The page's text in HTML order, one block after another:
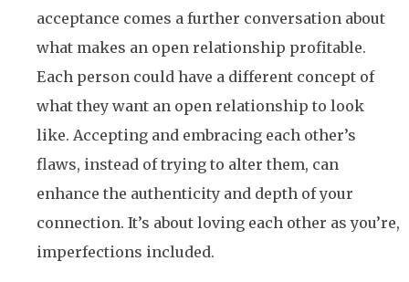
acceptance comes a further conversation about
what makes an open relationship profitable.
Each person could have a different concept of
what they want an open relationship to look
like. Accepting and embracing each other’s
flaws, instead of trying to alter them, can
enhance the authenticity and depth of your
connection. It’s about loving each other as you’re,
imperfections included.